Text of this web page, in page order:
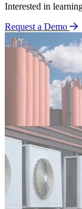
Interested in
Request a Demo